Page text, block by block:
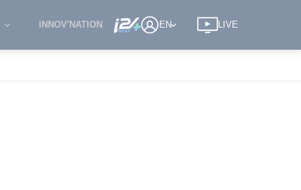
INNOV'NATION EN LIVE